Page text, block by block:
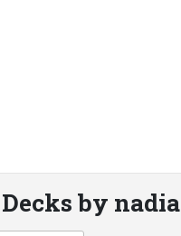
by nadia